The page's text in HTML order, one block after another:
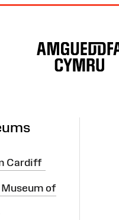
Cardiff
of